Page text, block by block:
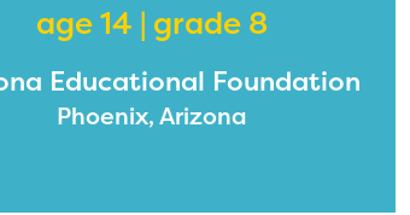
age 14 | grade 8
Educational Foundation
Phoenix, Arizona
and Regional Partner